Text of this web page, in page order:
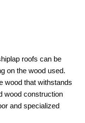
roofs can be
on the wood used.
wood that withstands
wood construction
and specialized